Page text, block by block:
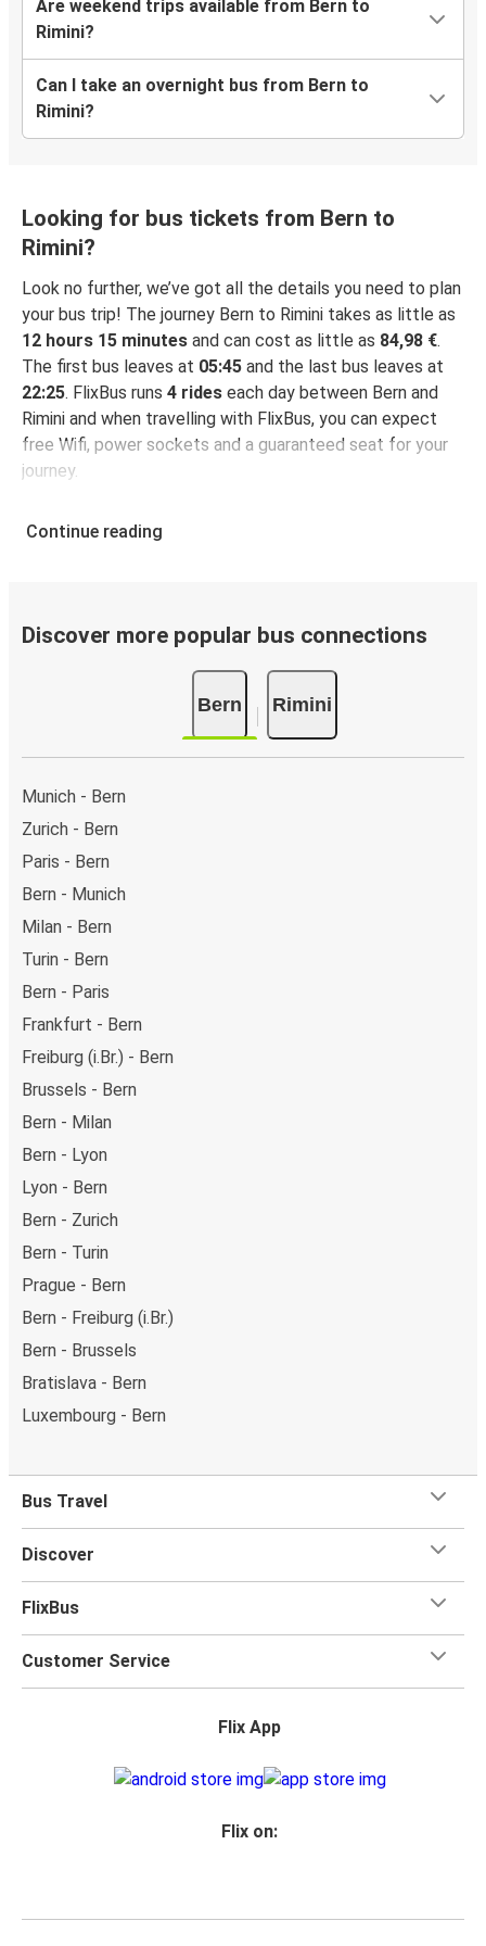
Are weekend trips available from Bern to
Rimini?
Can I take an overnight bus from Bern to
Rimini?
Looking for bus tickets from Bern to
Rimini?
Look no further, we’ve got all the details you need to plan
your bus trip! The journey Bern to Rimini takes as little as
12 hours 15 minutes and can cost as little as 84,98 €.
The first bus leaves at 05:45 and the last bus leaves at
22:25. FlixBus runs 4 rides each day between Bern and
Rimini and when travelling with FlixBus, you can expect
free Wifi, power sockets and a guaranteed seat for your
journey.
Continue reading
Discover more popular bus connections
Bern Rimini
Munich - Bern
Zurich - Bern
Paris - Bern
Bern - Munich
Milan - Bern
Turin - Bern
Bern - Paris
Frankfurt - Bern
Freiburg (i.Br.) - Bern
Brussels - Bern
Bern - Milan
Bern - Lyon
Lyon - Bern
Bern - Zurich
Bern - Turin
Prague - Bern
Bern - Freiburg (i.Br.)
Bern - Brussels
Bratislava - Bern
Luxembourg - Bern
Bus Travel
Discover
FlixBus
Customer Service
Flix App
Flix on: